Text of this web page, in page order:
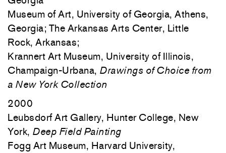
Museum of Art, University of Georgia, Athens,
Georgia; The Arkansas Arts Center, Little
Rock, Arkansas;
Krannert Art Museum, University of Illinois,
Champaign-Urbana, Drawings of Choice from
a New York Collection
2000
Leubsdorf Art Gallery, Hunter College, New
York, Deep Field Painting
Fogg Art Museum, Harvard University,